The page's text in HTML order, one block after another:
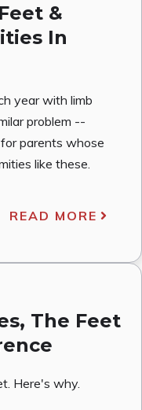
&
In
year with limb
problem --
parents whose
like these.
READ MORE
The Feet
Here's why.